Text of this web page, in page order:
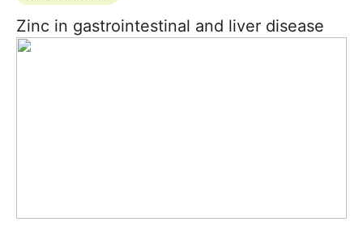
Zinc in gastrointestinal and liver disease